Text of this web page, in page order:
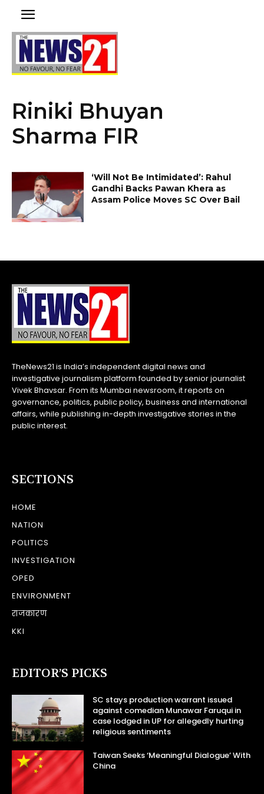
Riniki Bhuyan
Sharma FIR
‘Will Not Be Intimidated’: Rahul
Gandhi Backs Pawan Khera as
Assam Police Moves SC Over Bail
TheNews21 is India’s independent digital news and
investigative journalism platform founded by senior journalist
Vivek Bhavsar. From its Mumbai newsroom, it reports on
governance, politics, public policy, business and international
affairs, while publishing in-depth investigative stories in the
public interest.
SECTIONS
HOME
NATION
POLITICS
INVESTIGATION
OPED
ENVIRONMENT
राजकारण
KKI
EDITOR’S PICKS
SC stays production warrant issued
against comedian Munawar Faruqui in
case lodged in UP for allegedly hurting
religious sentiments
Taiwan Seeks ‘Meaningful Dialogue’ With
China